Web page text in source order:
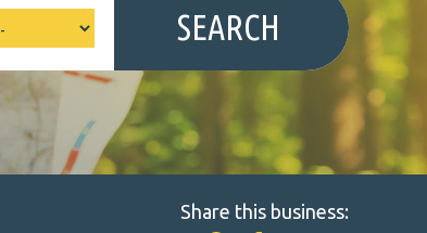
SEARCH
Share this business: